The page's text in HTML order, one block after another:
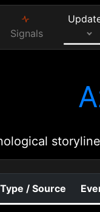
Signals
Type / Source